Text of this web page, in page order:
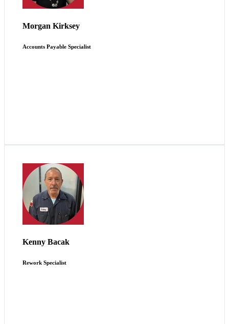
Morgan Kirksey
Accounts Payable Specialist
Kenny Bacak
Rework Specialist
Scout is more family-oriented than other businesses.
You’re just not a number here.